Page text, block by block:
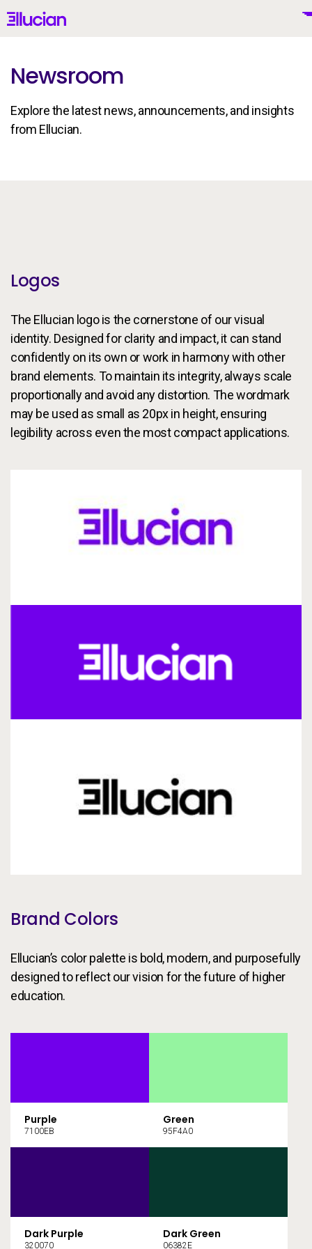
Main menu Ellucian
United States (English)
AI for Higher Ed
Services
Resources
Company
Let's Talk
Newsroom
Explore the latest news, announcements, and insights
from Ellucian.
Logos
The Ellucian logo is the cornerstone of our visual
identity. Designed for clarity and impact, it can stand
confidently on its own or work in harmony with other
brand elements. To maintain its integrity, always scale
proportionally and avoid any distortion. The wordmark
may be used as small as 20px in height, ensuring
legibility across even the most compact applications.
Brand Colors
Ellucian’s color palette is bold, modern, and purposefully
designed to reflect our vision for the future of higher
education.
Purple
7100EB
Green
95F4A0
Dark Purple
320070
Dark Green
06382E